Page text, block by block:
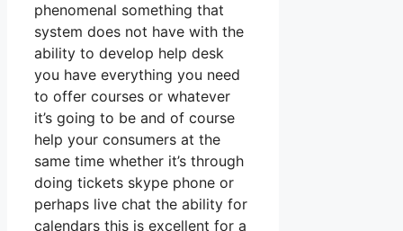
phenomenal something that
system does not have with the
ability to develop help desk
you have everything you need
to offer courses or whatever
it’s going to be and of course
help your consumers at the
same time whether it’s through
doing tickets skype phone or
perhaps live chat the ability for
calendars this is excellent for a